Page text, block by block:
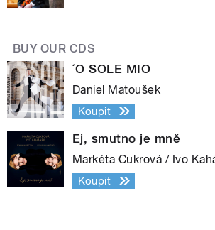
BUY OUR CDS
´O SOLE MIO
Daniel Matoušek
Koupit
Ej, smutno je mně
Markéta Cukrová / Ivo
Koupit